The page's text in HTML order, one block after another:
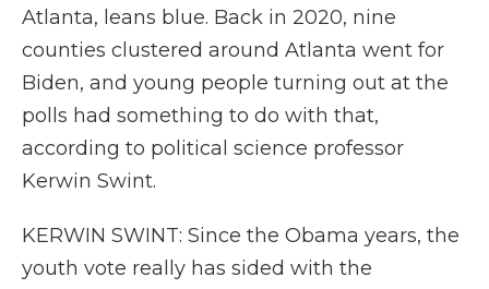
Atlanta, leans blue. Back in 2020, nine
counties clustered around Atlanta went for
Biden, and young people turning out at the
polls had something to do with that,
according to political science professor
Kerwin Swint.
KERWIN SWINT: Since the Obama years, the
youth vote really has sided with the